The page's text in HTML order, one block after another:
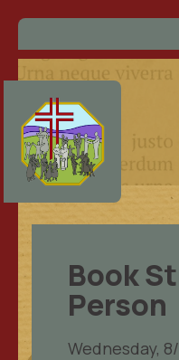
Book
Person
Wednesday,